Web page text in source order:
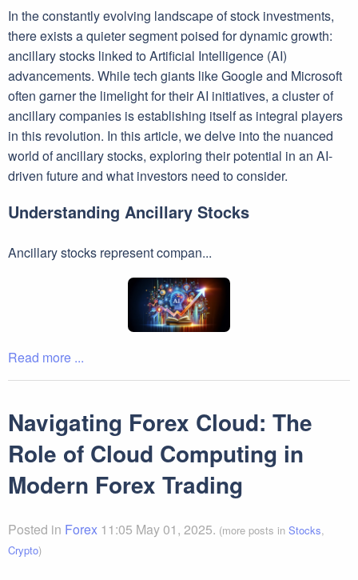
In the constantly evolving landscape of stock investments,
there exists a quieter segment poised for dynamic growth:
ancillary stocks linked to Artificial Intelligence (AI)
advancements. While tech giants like Google and Microsoft
often garner the limelight for their AI initiatives, a cluster of
ancillary companies is establishing itself as integral players
in this revolution. In this article, we delve into the nuanced
world of ancillary stocks, exploring their potential in an AI-
driven future and what investors need to consider.
Understanding Ancillary Stocks
Ancillary stocks represent compan...
Read more ...
Navigating Forex Cloud: The
Role of Cloud Computing in
Modern Forex Trading
Posted in Forex 11:05 May 01, 2025. (more posts in Stocks,
Crypto)